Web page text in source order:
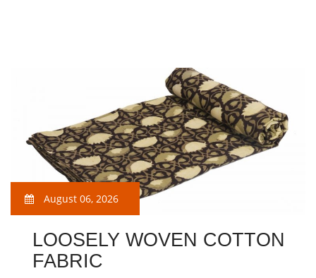
August 06, 2026
LOOSELY WOVEN COTTON
FABRIC